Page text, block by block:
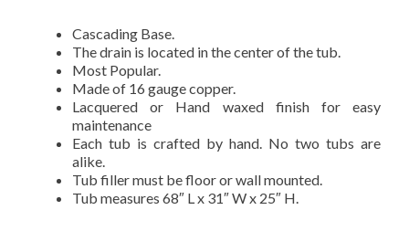
Cascading Base.
The drain is located in the center of the tub.
Most Popular.
Made of 16 gauge copper.
Lacquered or Hand waxed finish for easy
maintenance
Each tub is crafted by hand. No two tubs are
alike.
Tub filler must be floor or wall mounted.
Tub measures 68″ L x 31″ W x 25″ H.